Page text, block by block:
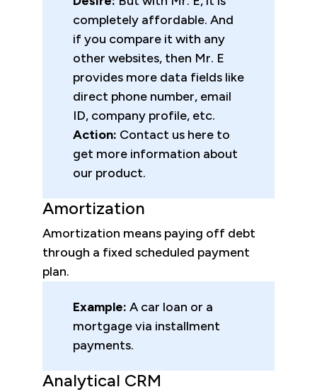
completely affordable. And
if you compare it with any
other websites, then Mr. E
provides more data fields like
direct phone number, email
ID, company profile, etc.
Action: Contact us here to
get more information about
our product.
Amortization
Amortization means paying off debt
through a fixed scheduled payment
plan.
Example: A car loan or a
mortgage via installment
payments.
Analytical CRM